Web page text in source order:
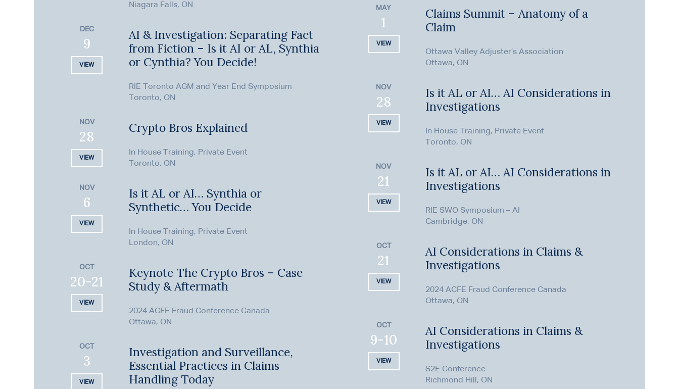
Niagara Falls, ON
MAY
1
VIEW
Claims Summit – Anatomy of a
Claim
Ottawa Valley Adjuster’s Association
Ottawa, ON
DEC
9
VIEW
AI & Investigation: Separating Fact
from Fiction – Is it AI or AL, Synthia
or Cynthia? You Decide!
RIE Toronto AGM and Year End Symposium
Toronto, ON
NOV
28
VIEW
Is it AL or AI… AI Considerations in
Investigations
In House Training, Private Event
Toronto, ON
NOV
28
VIEW
Crypto Bros Explained
In House Training, Private Event
Toronto, ON
NOV
21
VIEW
Is it AL or AI… AI Considerations in
Investigations
RIE SWO Symposium – AI
Cambridge, ON
NOV
6
VIEW
Is it AL or AI… Synthia or
Synthetic… You Decide
In House Training, Private Event
London, ON
OCT
21
VIEW
AI Considerations in Claims &
Investigations
2024 ACFE Fraud Conference Canada
Ottawa, ON
OCT
20-21
VIEW
Keynote The Crypto Bros – Case
Study & Aftermath
2024 ACFE Fraud Conference Canada
Ottawa, ON
OCT
9-10
VIEW
AI Considerations in Claims &
Investigations
S2E Conference
Richmond Hill, ON
OCT
3
VIEW
Investigation and Surveillance,
Essential Practices in Claims
Handling Today